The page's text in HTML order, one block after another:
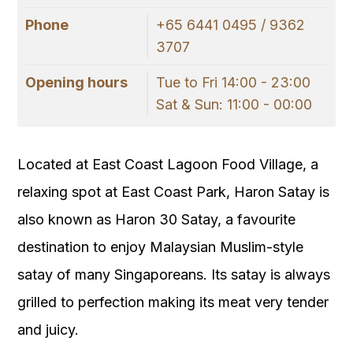
Phone
+65 6441 0495 / 9362
3707
Opening hours
Tue to Fri 14:00 - 23:00
Sat & Sun: 11:00 - 00:00
Located at East Coast Lagoon Food Village, a
relaxing spot at East Coast Park, Haron Satay is
also known as Haron 30 Satay, a favourite
destination to enjoy Malaysian Muslim-style
satay of many Singaporeans. Its satay is always
grilled to perfection making its meat very tender
and juicy.